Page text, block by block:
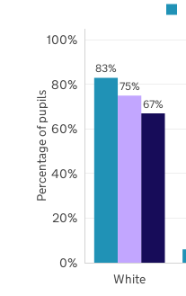
83%
75%
67%
White
0%
20%
40%
60%
80%
100%
Percentage of pupils